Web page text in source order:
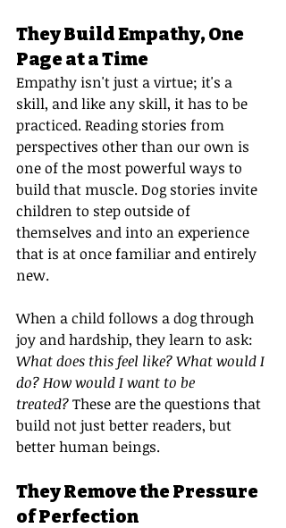
They Build Empathy, One
Page at a Time
Empathy isn't just a virtue; it's a
skill, and like any skill, it has to be
practiced. Reading stories from
perspectives other than our own is
one of the most powerful ways to
build that muscle. Dog stories invite
children to step outside of
themselves and into an experience
that is at once familiar and entirely
new.
When a child follows a dog through
joy and hardship, they learn to ask:
What does this feel like? What would I
do? How would I want to be
treated? These are the questions that
build not just better readers, but
better human beings.
They Remove the Pressure
of Perfection